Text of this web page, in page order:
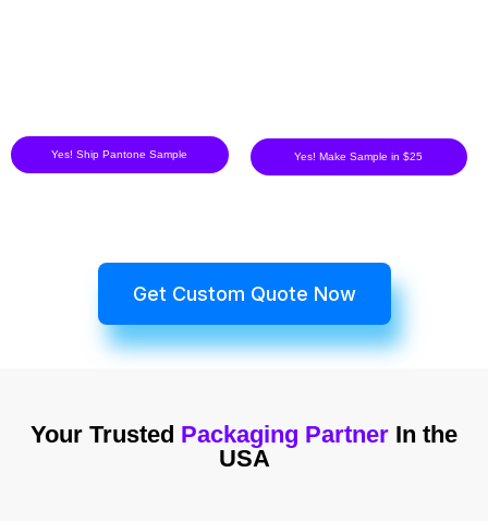
Yes! Ship Pantone Sample Yes! Make Sample in $25
Get Custom Quote Now
Your Trusted Packaging Partner In the
USA